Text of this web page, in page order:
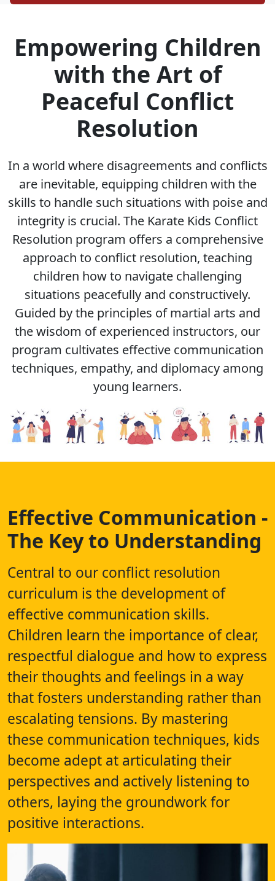
Empowering Children
with the Art of
Peaceful Conflict
Resolution
In a world where disagreements and conflicts
are inevitable, equipping children with the
skills to handle such situations with poise and
integrity is crucial. The Karate Kids Conflict
Resolution program offers a comprehensive
approach to conflict resolution, teaching
children how to navigate challenging
situations peacefully and constructively.
Guided by the principles of martial arts and
the wisdom of experienced instructors, our
program cultivates effective communication
techniques, empathy, and diplomacy among
young learners.
Effective Communication -
The Key to Understanding
Central to our conflict resolution
curriculum is the development of
effective communication skills.
Children learn the importance of clear,
respectful dialogue and how to express
their thoughts and feelings in a way
that fosters understanding rather than
escalating tensions. By mastering
these communication techniques, kids
become adept at articulating their
perspectives and actively listening to
others, laying the groundwork for
positive interactions.